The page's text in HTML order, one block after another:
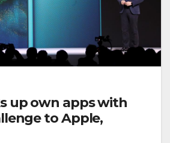
up own apps with
to Apple,